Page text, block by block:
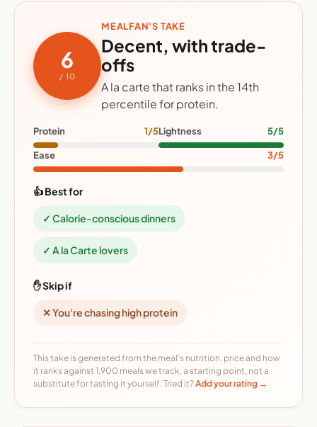
6
/ 10
MEALFAN'S TAKE
Decent, with trade-
offs
A la carte that ranks in the 14th
percentile for protein.
Protein 1/5Lightness 5/5
Ease 3/5
👍 Best for
✓ Calorie-conscious dinners
✓ A la Carte lovers
✋ Skip if
✕ You're chasing high protein
This take is generated from the meal's nutrition, price and how
it ranks against 1,900 meals we track, a starting point, not a
substitute for tasting it yourself. Tried it?Add your rating →